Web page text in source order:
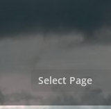
Select Page